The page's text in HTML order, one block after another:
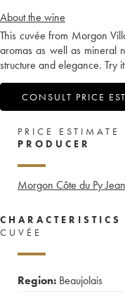
About the wine
This cuvée from Morgon
aromas as well as mineral
structure and elegance. Try
CONSULT PRICE
PRICE
PRODUCER
Morgon Côte du Py
CHARACTERISTICS
CUVÉE
Region: Beaujolais